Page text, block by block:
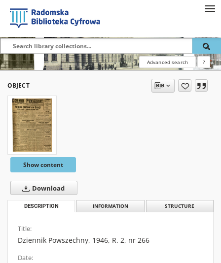
Advanced search ?
OBJECT
Show content
Download
DESCRIPTION INFORMATION STRUCTURE
Title:
Dziennik Powszechny, 1946, R. 2, nr 266
Date: